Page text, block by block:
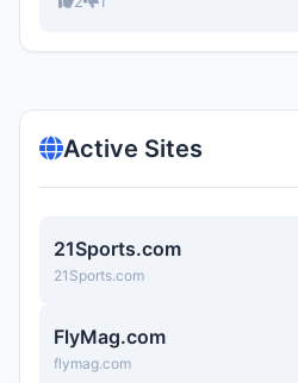
Active Sites
21Sports.com
21Sports.com
FlyMag.com
flymag.com